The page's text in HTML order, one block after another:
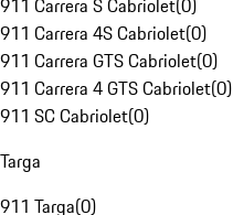
911 Carrera S Cabriolet(0)
911 Carrera 4S Cabriolet(0)
911 Carrera GTS Cabriolet(0)
911 Carrera 4 GTS Cabriolet(0)
911 SC Cabriolet(0)
Targa
911 Targa(0)